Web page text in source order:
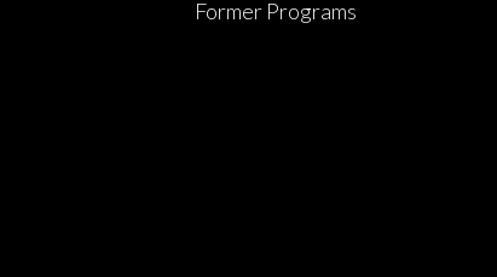
Former Programs